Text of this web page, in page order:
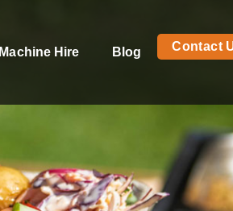
Machine Hire Blog Contact